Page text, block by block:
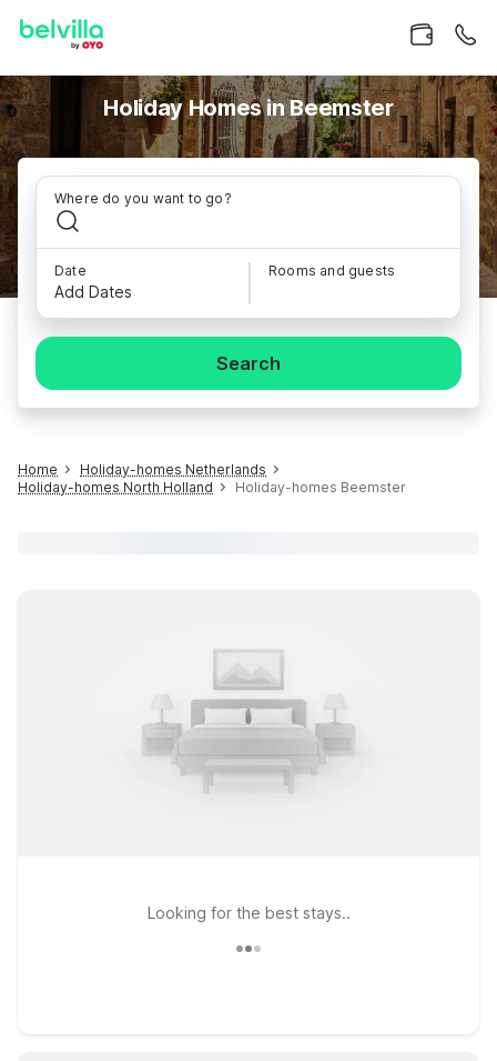
Holiday Homes in Beemster
Where do you want to go?
Date
Add Dates
Rooms and guests
Search
Home
Holiday-homes Netherlands
Holiday-homes North Holland
Holiday-homes Beemster
Looking for the best stays..